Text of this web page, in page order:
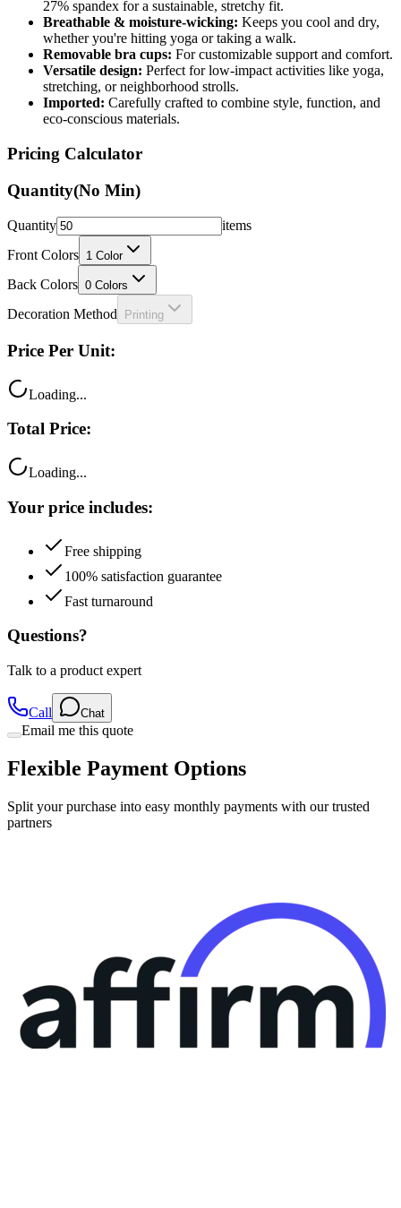
27% spandex for a sustainable, stretchy fit.
Breathable & moisture-wicking: Keeps you cool and dry,
whether you're hitting yoga or taking a walk.
Removable bra cups: For customizable support and comfort.
Versatile design: Perfect for low-impact activities like yoga,
stretching, or neighborhood strolls.
Imported: Carefully crafted to combine style, function, and
eco-conscious materials.
Pricing Calculator
Quantity(No Min)
Quantity
items
Front Colors 1 Color
Back Colors 0 Colors
Decoration Method Printing
Price Per Unit:
Loading...
Total Price:
Loading...
Your price includes:
Free shipping
100% satisfaction guarantee
Fast turnaround
Questions?
Talk to a product expert
Call Chat
Email me this quote
Flexible Payment Options
Split your purchase into easy monthly payments with our trusted
partners